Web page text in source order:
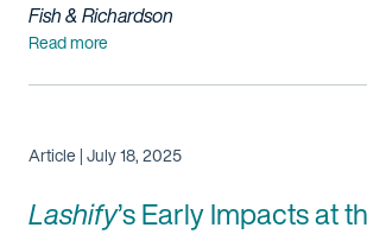
Fish & Richardson
Read more
Article | July 18, 2025
Lashify’sEarly Impacts at